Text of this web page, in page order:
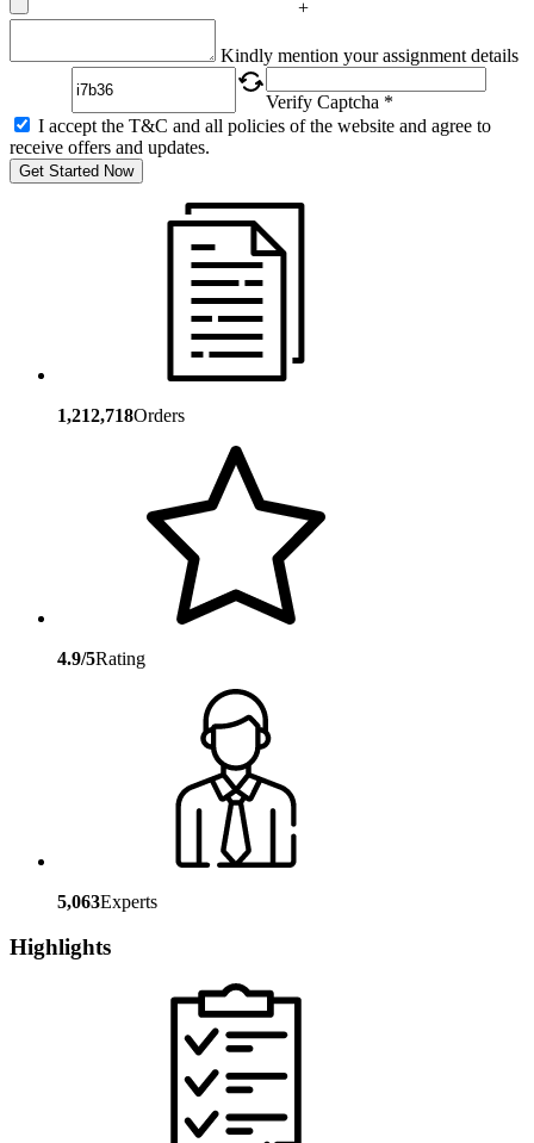
+
Kindly mention your assignment details
Verify Captcha *
I accept the T&C and all policies of the website and agree to
receive offers and updates.
Get Started Now
1,212,718Orders
4.9/5Rating
5,063Experts
Highlights